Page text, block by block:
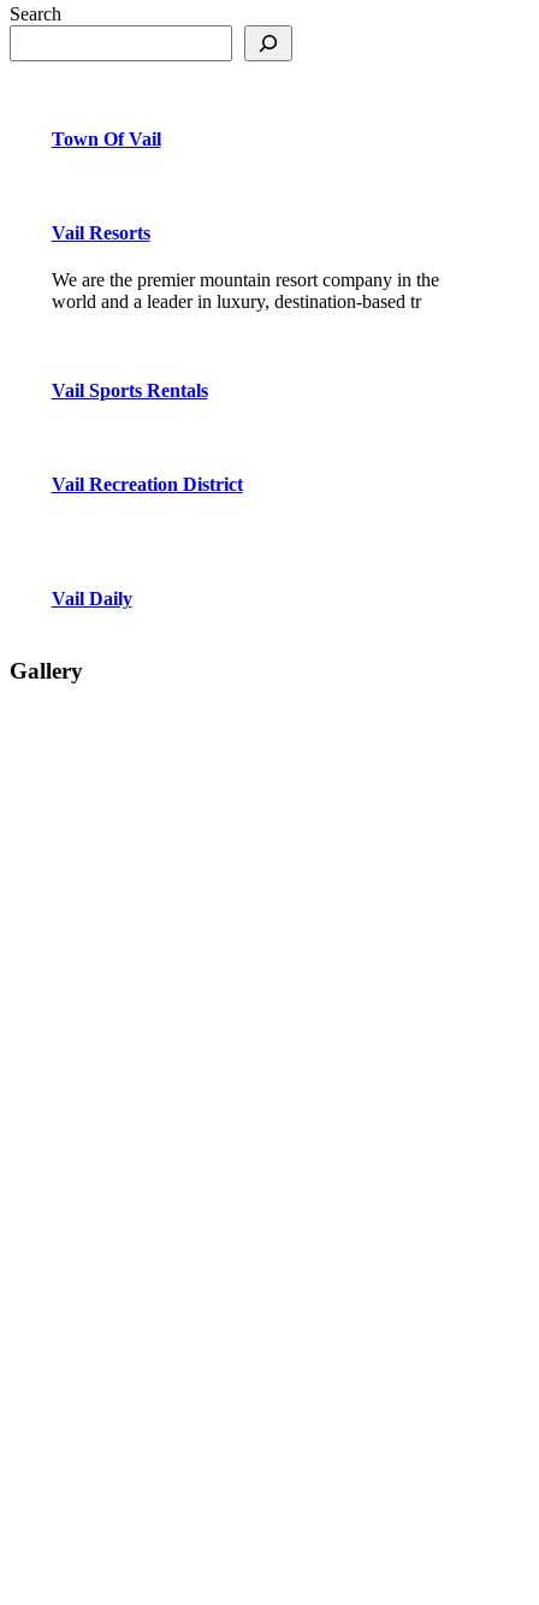
Search
Town Of Vail
Vail Resorts
We are the premier mountain resort company in the
world and a leader in luxury, destination-based tr
Vail Sports Rentals
Vail Recreation District
Vail Daily
Gallery